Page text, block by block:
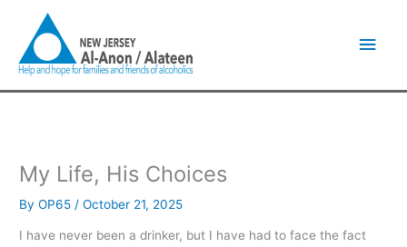
content
My Life, His Choices
ByOP65 /October 21, 2025
I have never been a drinker, but I have had to face the fact